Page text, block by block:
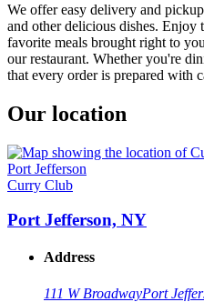
We offer easy delivery and
and other delicious dishes.
favorite meals brought right to
our restaurant. Whether you're
that every order is prepared with
Our location
Curry Club
Port Jefferson, NY
Address
111 W BroadwayPort